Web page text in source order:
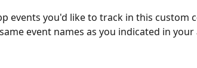
events you'd like to track in this custom
same event names as you indicated in